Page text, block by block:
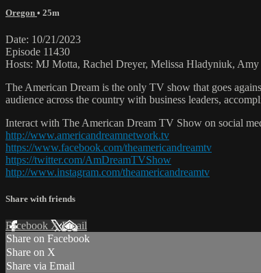
Oregon • 25m
Date: 10/21/2023
Episode 11430
Hosts: MJ Motta, Rachel Dreyer, Melissa Hladyniuk,
The American Dream is the only TV show that goes
audience across the country with business leaders,
Interact with The American Dream TV Show on social
http://www.americandreamnetwork.tv
https://www.facebook.com/theamericandreamtv
https://twitter.com/AmDreamTVShow
http://www.instagram.com/theamericandreamtv
Share with friends
Facebook XEmail
Share on Facebook
Share on X
Share via Email